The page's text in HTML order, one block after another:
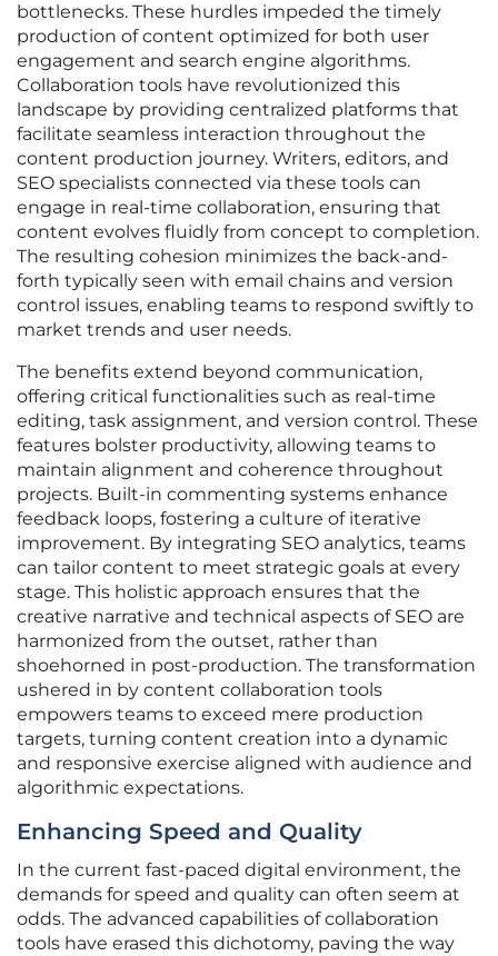
bottlenecks. These hurdles impeded the timely
production of content optimized for both user
engagement and search engine algorithms.
Collaboration tools have revolutionized this
landscape by providing centralized platforms that
facilitate seamless interaction throughout the
content production journey. Writers, editors, and
SEO specialists connected via these tools can
engage in real-time collaboration, ensuring that
content evolves fluidly from concept to completion.
The resulting cohesion minimizes the back-and-
forth typically seen with email chains and version
control issues, enabling teams to respond swiftly to
market trends and user needs.
The benefits extend beyond communication,
offering critical functionalities such as real-time
editing, task assignment, and version control. These
features bolster productivity, allowing teams to
maintain alignment and coherence throughout
projects. Built-in commenting systems enhance
feedback loops, fostering a culture of iterative
improvement. By integrating SEO analytics, teams
can tailor content to meet strategic goals at every
stage. This holistic approach ensures that the
creative narrative and technical aspects of SEO are
harmonized from the outset, rather than
shoehorned in post-production. The transformation
ushered in by content collaboration tools
empowers teams to exceed mere production
targets, turning content creation into a dynamic
and responsive exercise aligned with audience and
algorithmic expectations.
Enhancing Speed and Quality
In the current fast-paced digital environment, the
demands for speed and quality can often seem at
odds. The advanced capabilities of collaboration
tools have erased this dichotomy, paving the way